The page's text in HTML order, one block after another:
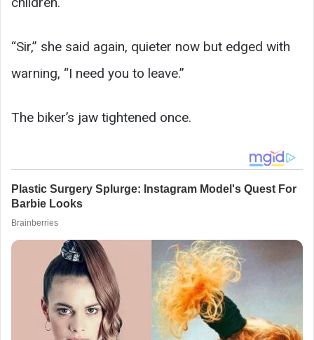
“Sir,” she said again, quieter now but edged with
warning, “I need you to leave.”
The biker’s jaw tightened once.